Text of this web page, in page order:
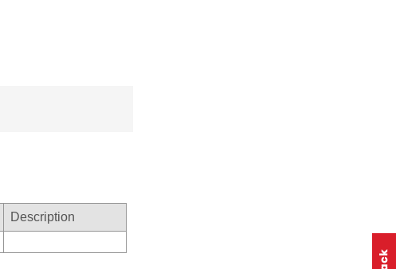
Description